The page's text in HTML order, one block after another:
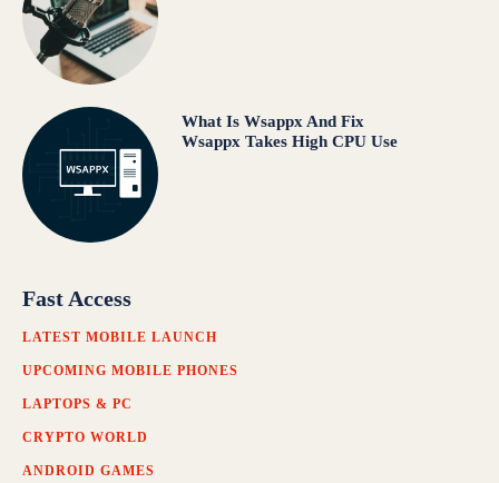
What Is Wsappx And Fix
Wsappx Takes High CPU Use
Fast Access
LATEST MOBILE LAUNCH
UPCOMING MOBILE PHONES
LAPTOPS & PC
CRYPTO WORLD
ANDROID GAMES